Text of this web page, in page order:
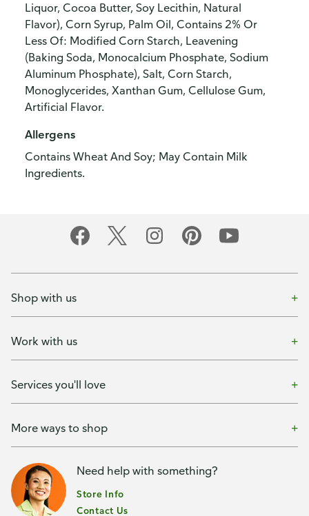
Liquor, Cocoa Butter, Soy Lecithin, Natural
Flavor), Corn Syrup, Palm Oil, Contains 2% Or
Less Of: Modified Corn Starch, Leavening
(Baking Soda, Monocalcium Phosphate, Sodium
Aluminum Phosphate), Salt, Corn Starch,
Monoglycerides, Xanthan Gum, Cellulose Gum,
Artificial Flavor.
Allergens
Contains Wheat And Soy; May Contain Milk
Ingredients.
Shop with us
Work with us
Services you'll love
More ways to shop
Need help with something?
Store Info
Contact Us